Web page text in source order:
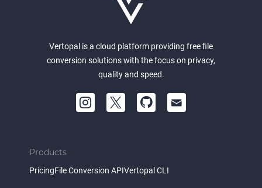
Vertopal is a cloud platform providing free file
conversion solutions with the focus on privacy,
quality and speed.
Products
PricingFile Conversion APIVertopal CLI